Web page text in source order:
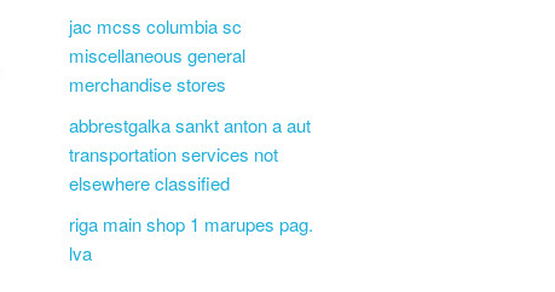
jac mcss columbia sc
miscellaneous general
merchandise stores
abbrestgalka sankt anton a aut
transportation services not
elsewhere classified
riga main shop 1 marupes pag.
lva